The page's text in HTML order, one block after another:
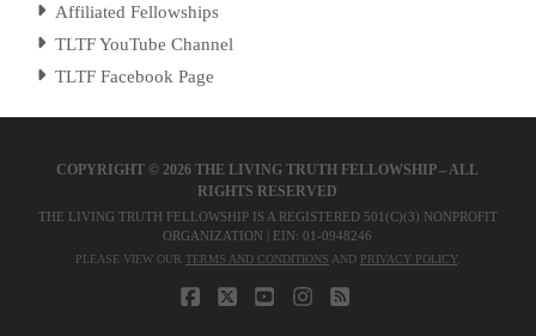
Affiliated Fellowships
TLTF YouTube Channel
TLTF Facebook Page
COPYRIGHT © 2026 THE LIVING TRUTH FELLOWSHIP – ALL
RIGHTS RESERVED
THE LIVING TRUTH FELLOWSHIP IS A REGISTERED 501(C)(3) NONPROFIT
ORGANIZATION | EIN: 01-0948246
PLEASE VIEW OUR TERMS AND CONDITIONS AND PRIVACY POLICY.
FACEBOOK
X YOUTUBEINSTAGRAM